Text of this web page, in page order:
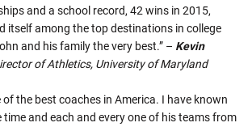
and a school record, 42 wins in 2015,
itself among the top destinations in college
and his family the very best.” – Kevin
of Athletics, University of Maryland
of the best coaches in America. I have known
and each and every one of his teams from